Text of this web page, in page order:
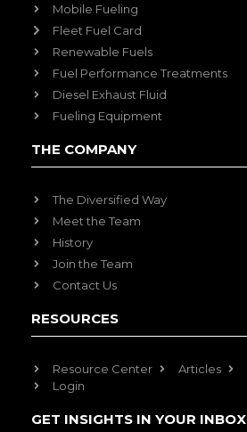
Mobile Fueling
Fleet Fuel Card
Renewable Fuels
Fuel Performance Treatments
Diesel Exhaust Fluid
Fueling Equipment
THE COMPANY
The Diversified Way
Meet the Team
History
Join the Team
Contact Us
RESOURCES
Resource Center Articles
Login
GET INSIGHTS IN YOUR INBOX